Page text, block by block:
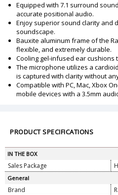
Equipped with 7.1 surround
accurate positional audio.
Enjoy superior sound clarity and
soundscape.
Bauxite aluminum frame of the
flexible, and extremely durable.
Cooling gel-infused ear cushions
The microphone utilizes a
is captured with clarity without
Compatible with PC, Mac, Xbox
mobile devices with a 3.5mm
PRODUCT SPECIFICATIONS
IN THE BOX
Sales Package
General
Brand